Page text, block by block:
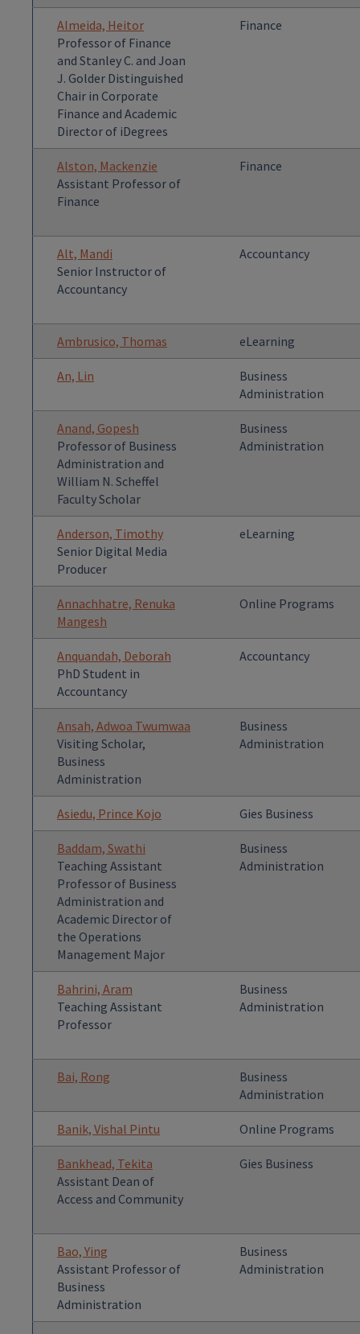
Almeida, Heitor
Professor of Finance
and Stanley C. and Joan
J. Golder Distinguished
Chair in Corporate
Finance and Academic
Director of iDegrees
Finance
Alston, Mackenzie
Assistant Professor of
Finance
Finance
Alt, Mandi
Senior Instructor of
Accountancy
Accountancy
Ambrusico, Thomas eLearning
An, Lin
Business
Administration
Anand, Gopesh
Professor of Business
Administration and
William N. Scheffel
Faculty Scholar
Business
Administration
Anderson, Timothy
Senior Digital Media
Producer
eLearning
Annachhatre, Renuka
Mangesh
Online Programs
Anquandah, Deborah
PhD Student in
Accountancy
Accountancy
Ansah, Adwoa Twumwaa
Visiting Scholar,
Business
Administration
Business
Administration
Asiedu, Prince Kojo Gies Business
Baddam, Swathi
Teaching Assistant
Professor of Business
Administration and
Academic Director of
the Operations
Management Major
Business
Administration
Bahrini, Aram
Teaching Assistant
Professor
Business
Administration
Bai, Rong
Business
Administration
Banik, Vishal Pintu Online Programs
Bankhead, Tekita
Assistant Dean of
Access and Community
Gies Business
Bao, Ying
Assistant Professor of
Business
Administration
Business
Administration